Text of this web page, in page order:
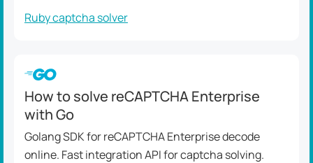
Ruby captcha solver
How to solve reCAPTCHA Enterprise
with Go
Golang SDK for reCAPTCHA Enterprise decode
online. Fast integration API for captcha solving.